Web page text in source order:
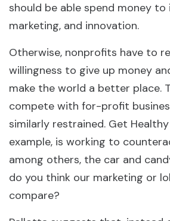
should be able spend money
marketing, and innovation.
Otherwise, nonprofits have to
willingness to give up money
make the world a better place.
compete with for-profit
similarly restrained. Get
example, is working to
among others, the car and
do you think our marketing or
compare?